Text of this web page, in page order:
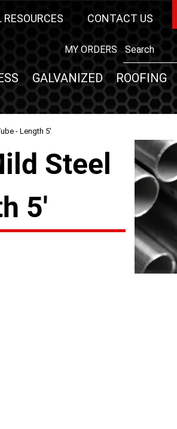
CONTACT US
MY ORDERS
GALVANIZED ROOFING
- Length 5'
Steel
5'